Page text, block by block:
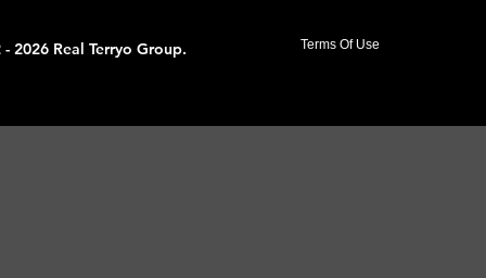
- 2026 Real Terryo Group. Terms Of Use